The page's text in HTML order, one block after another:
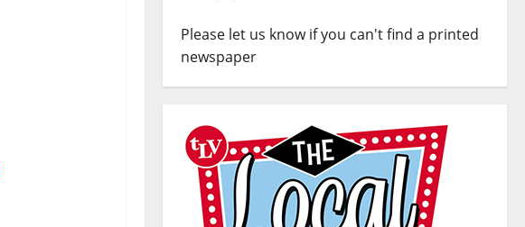
Please let us know if you can't find a printed
newspaper